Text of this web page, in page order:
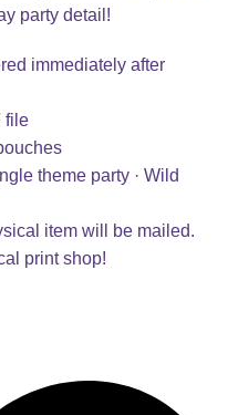
party detail!
immediately after
file
theme party · Wild
item will be mailed.
print shop!